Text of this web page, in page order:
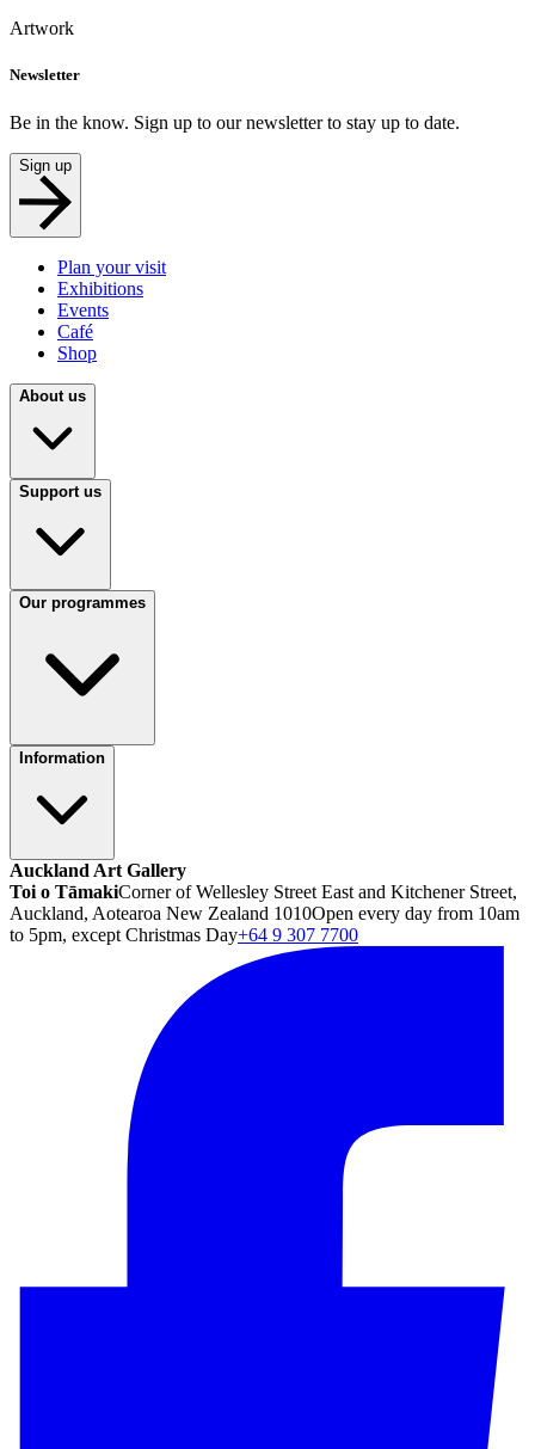
Artwork
Newsletter
Be in the know. Sign up to our newsletter to stay up to date.
Sign up
Plan your visit
Exhibitions
Events
Café
Shop
About us
Support us
Our programmes
Information
Auckland Art Gallery
Toi o TāmakiCorner of Wellesley Street East and Kitchener Street,
Auckland, Aotearoa New Zealand 1010Open every day from 10am
to 5pm, except Christmas Day+64 9 307 7700